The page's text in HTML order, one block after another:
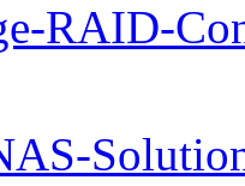
RAID-